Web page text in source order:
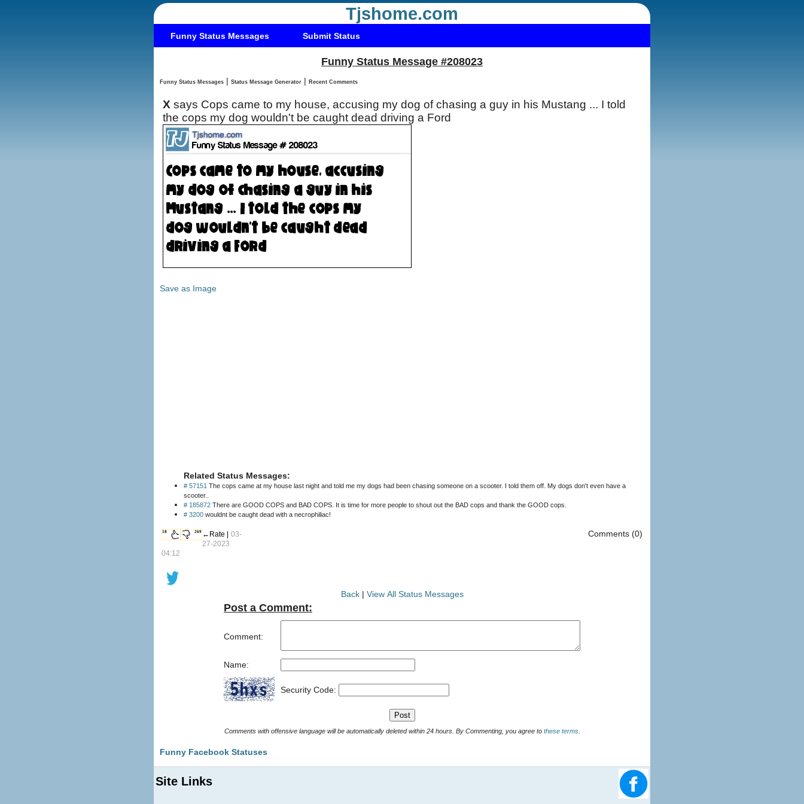
Tjshome.com
Funny Status Messages Submit Status
Funny Status Message #208023
Funny Status Messages | Status Message Generator | Recent Comments
X says Cops came to my house, accusing my dog of chasing a guy in his Mustang ... I told
the cops my dog wouldn't be caught dead driving a Ford
Save as Image
Related Status Messages:
# 57151 The cops came at my house last night and told me my dogs had been chasing someone on a scooter. I told them off. My dogs don't even have a
scooter..
# 185872 There are GOOD COPS and BAD COPS. It is time for more people to shout out the BAD cops and thank the GOOD cops.
# 3200 wouldnt be caught dead with a necrophiliac!
18 269 ←Rate | 03-
27-2023
04:12
Comments (0)
Back| View All Status Messages
Post a Comment:
Comment:
Name:
Security Code:
Comments with offensive language will be automatically deleted within 24 hours. By Commenting, you agree to these terms.
Funny Facebook Statuses
Site Links